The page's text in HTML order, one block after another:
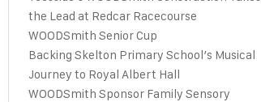
the Lead at Redcar Racecourse
WOODSmith Senior Cup
Backing Skelton Primary School’s Musical
Journey to Royal Albert Hall
WOODSmith Sponsor Family Sensory